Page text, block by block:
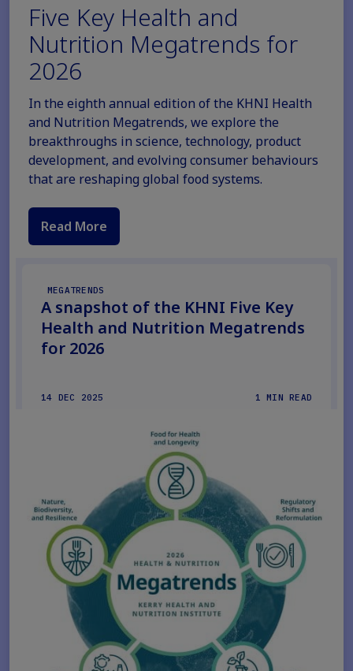
Five Key Health and
Nutrition Megatrends for
2026
In the eighth annual edition of the KHNI Health
and Nutrition Megatrends, we explore the
breakthroughs in science, technology, product
development, and evolving consumer behaviours
that are reshaping global food systems.
Read More
MEGATRENDS
A snapshot of the KHNI Five Key
Health and Nutrition Megatrends
for 2026
14 DEC 2025 1 MIN READ